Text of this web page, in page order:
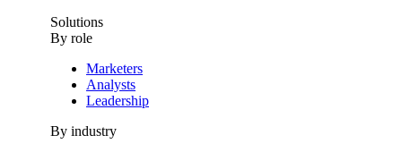
Solutions
By role
Marketers
Analysts
Leadership
By industry